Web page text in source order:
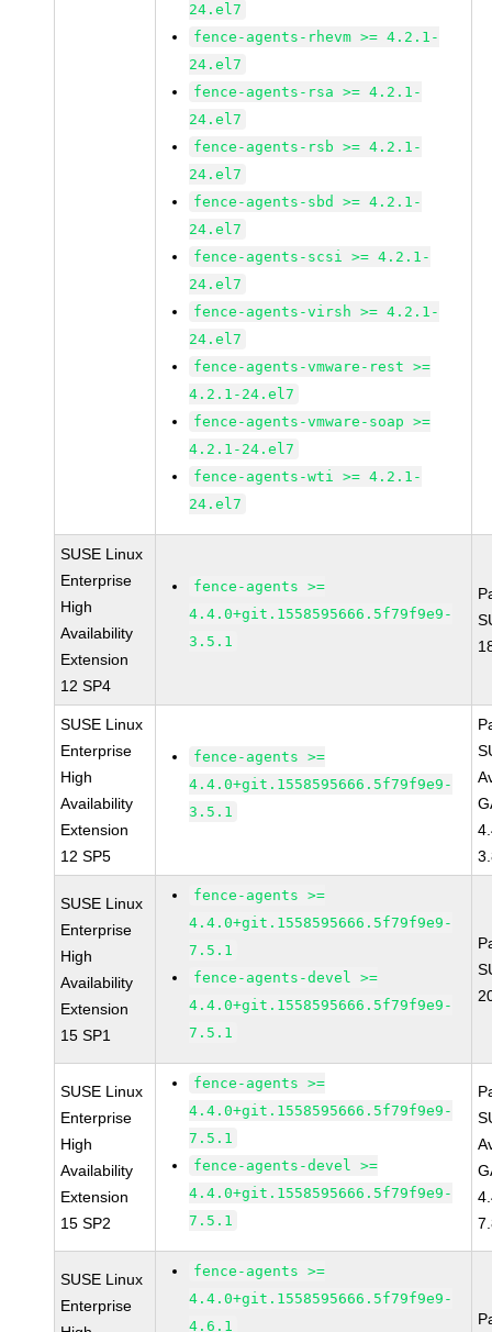
24.el7
fence-agents-rhevm >= 4.2.1-
24.el7
fence-agents-rsa >= 4.2.1-
24.el7
fence-agents-rsb >= 4.2.1-
24.el7
fence-agents-sbd >= 4.2.1-
24.el7
fence-agents-scsi >= 4.2.1-
24.el7
fence-agents-virsh >= 4.2.1-
24.el7
fence-agents-vmware-rest >=
4.2.1-24.el7
fence-agents-vmware-soap >=
4.2.1-24.el7
fence-agents-wti >= 4.2.1-
24.el7
SUSE Linux
Enterprise
High
Availability
Extension
12 SP4
fence-agents >=
4.4.0+git.1558595666.5f79f9e9-
3.5.1
SUSE Linux
Enterprise
High
Availability
Extension
12 SP5
fence-agents >=
4.4.0+git.1558595666.5f79f9e9-
3.5.1
SUSE Linux
Enterprise
High
Availability
Extension
15 SP1
fence-agents >=
4.4.0+git.1558595666.5f79f9e9-
7.5.1
fence-agents-devel >=
4.4.0+git.1558595666.5f79f9e9-
7.5.1
SUSE Linux
Enterprise
High
Availability
Extension
15 SP2
fence-agents >=
4.4.0+git.1558595666.5f79f9e9-
7.5.1
fence-agents-devel >=
4.4.0+git.1558595666.5f79f9e9-
7.5.1
SUSE Linux
Enterprise
fence-agents >=
4.4.0+git.1558595666.5f79f9e9-
4.6.1